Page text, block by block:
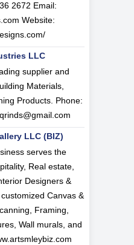
2672 Email:
Website:
LLC
supplier and
Materials,
Products. Phone:
LLC (BIZ)
serves the
Real estate,
Designers &
Canvas &
Framing,
Wall murals, and